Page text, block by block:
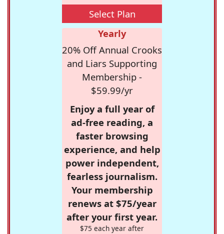
Select Plan
Yearly
20% Off Annual Crooks
and Liars Supporting
Membership -
$59.99/yr
Enjoy a full year of
ad-free reading, a
faster browsing
experience, and help
power independent,
fearless journalism.
Your membership
renews at $75/year
after your first year.
$75 each year after